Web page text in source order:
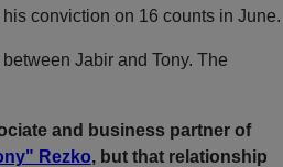
conviction on 16 counts in June.
Jabir and Tony. The
and business partner of
Rezko, but that relationship